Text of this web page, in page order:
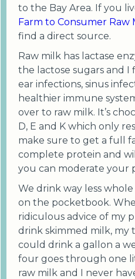
to the Bay Area. If you
Farm to Consumer Raw
find a direct source.
Raw milk has lactase
the lactose sugars and I
ear infections, sinus
healthier immune
over to raw milk. It’s
D, E and K which only
make sure to get a full
complete protein and
you can moderate your
We drink way less
on the pocketbook.
ridiculous advice of my
drink skimmed milk,
could drink a gallon a
four goes through one
raw milk and I never